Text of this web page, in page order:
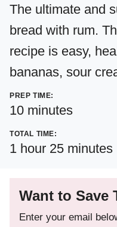
The ultimate and
bread with rum.
recipe is easy,
bananas, sour
PREP TIME:
10minutes
minutes
TOTAL TIME:
1 hour
hour 25minutes
minutes
Want to Save
Enter your email